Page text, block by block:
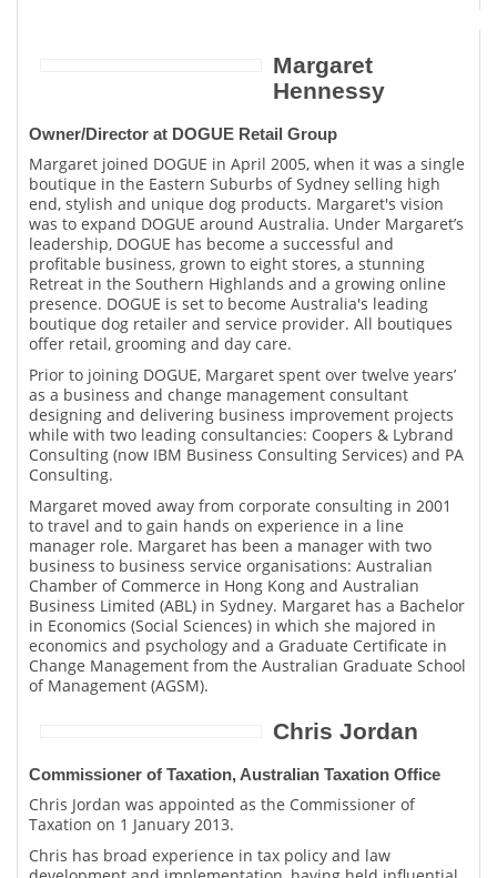
Margaret
Hennessy
Owner/Director at DOGUE Retail Group
Margaret joined DOGUE in April 2005, when it was a single
boutique in the Eastern Suburbs of Sydney selling high
end, stylish and unique dog products. Margaret's vision
was to expand DOGUE around Australia. Under Margaret’s
leadership, DOGUE has become a successful and
profitable business, grown to eight stores, a stunning
Retreat in the Southern Highlands and a growing online
presence. DOGUE is set to become Australia's leading
boutique dog retailer and service provider. All boutiques
offer retail, grooming and day care.
Prior to joining DOGUE, Margaret spent over twelve years’
as a business and change management consultant
designing and delivering business improvement projects
while with two leading consultancies: Coopers & Lybrand
Consulting (now IBM Business Consulting Services) and PA
Consulting.
Margaret moved away from corporate consulting in 2001
to travel and to gain hands on experience in a line
manager role. Margaret has been a manager with two
business to business service organisations: Australian
Chamber of Commerce in Hong Kong and Australian
Business Limited (ABL) in Sydney. Margaret has a Bachelor
in Economics (Social Sciences) in which she majored in
economics and psychology and a Graduate Certificate in
Change Management from the Australian Graduate School
of Management (AGSM).
Chris Jordan
Commissioner of Taxation, Australian Taxation Office
Chris Jordan was appointed as the Commissioner of
Taxation on 1 January 2013.
Chris has broad experience in tax policy and law